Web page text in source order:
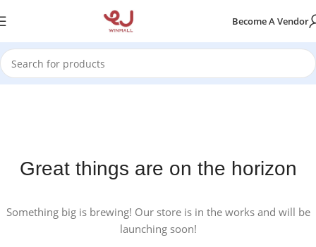
Become A Vendor
Great things are on the horizon
Something big is brewing! Our store is in the works and will be
launching soon!